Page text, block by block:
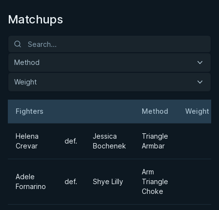
Matchups
Method
Weight
Fighters Method Weight
Helena
Crevar
def.
Jessica
Bochenek
Triangle
Armbar
Adele
Fornarino
def. Shye Lilly
Arm
Triangle
Choke